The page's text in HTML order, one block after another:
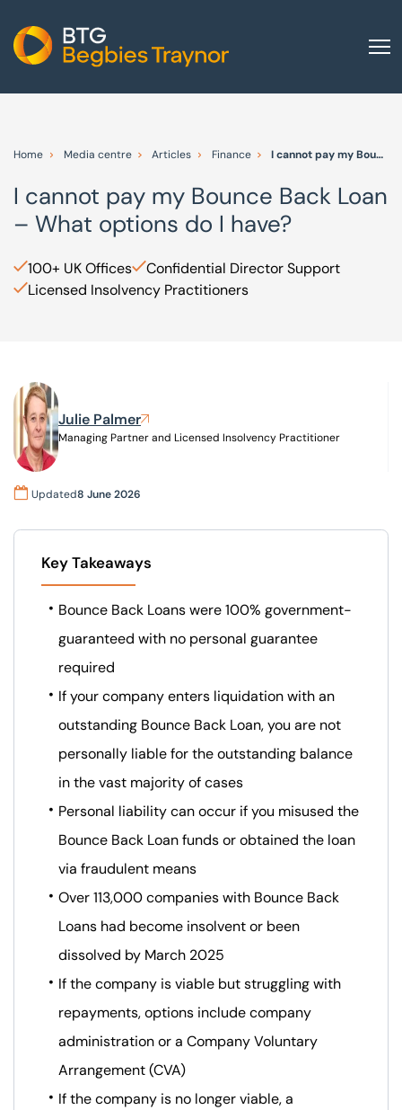
Other group services
Red Flag Alert
Sectors
News and insights
Visit BTG
Our offices
Home Media centre Articles Finance I cannot pay my Bounce Back Loan – What options do I have?
I cannot pay my Bounce Back Loan
– What options do I have?
100+ UK Offices
Confidential Director Support
Licensed Insolvency Practitioners
Julie Palmer
Managing Partner and Licensed Insolvency Practitioner
Updated8 June 2026
Key Takeaways
Bounce Back Loans were 100% government-
guaranteed with no personal guarantee
required
If your company enters liquidation with an
outstanding Bounce Back Loan, you are not
personally liable for the outstanding balance
in the vast majority of cases
Personal liability can occur if you misused the
Bounce Back Loan funds or obtained the loan
via fraudulent means
Over 113,000 companies with Bounce Back
Loans had become insolvent or been
dissolved by March 2025
If the company is viable but struggling with
repayments, options include company
administration or a Company Voluntary
Arrangement (CVA)
If the company is no longer viable, a